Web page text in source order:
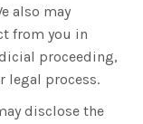
also may
from you in
proceeding,
legal process.
disclose the